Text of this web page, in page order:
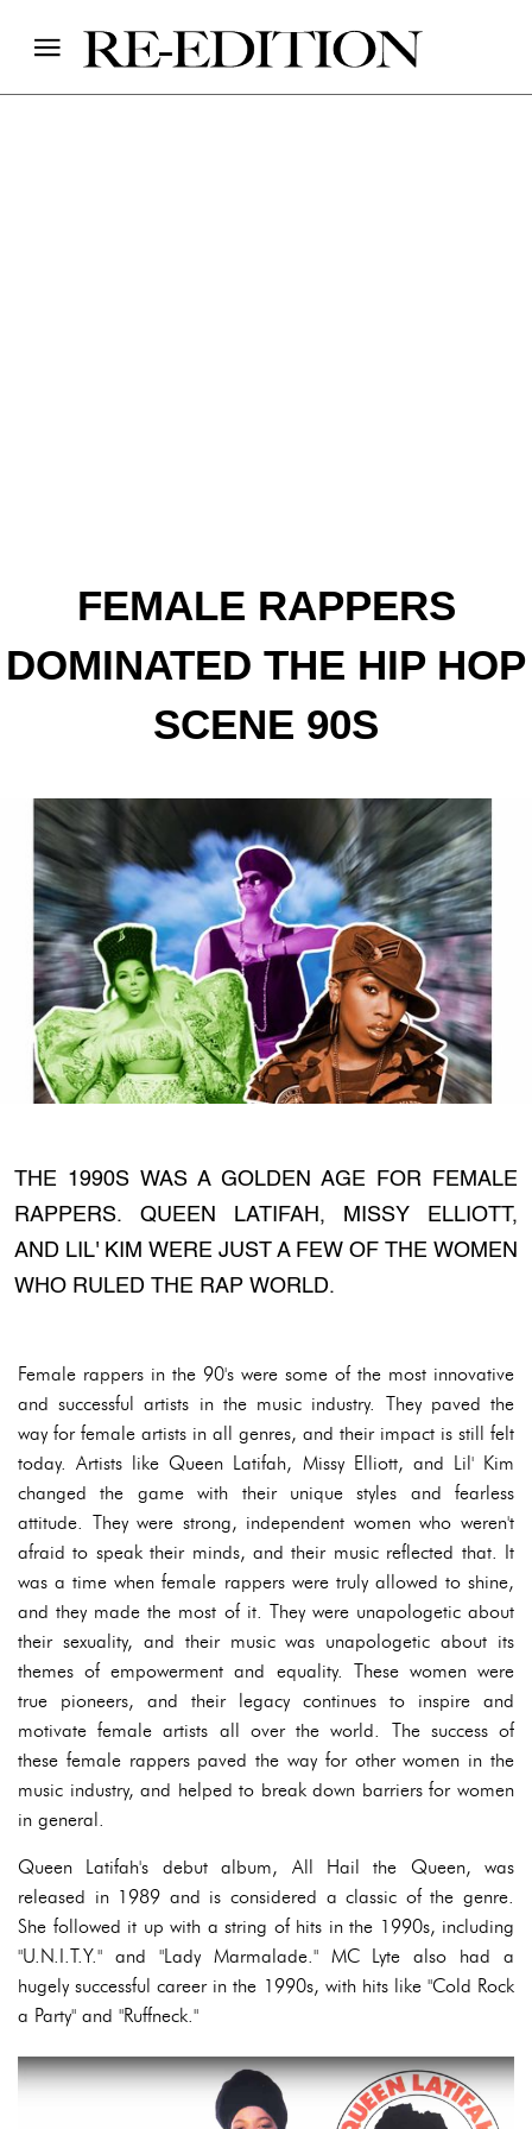
FEMALE RAPPERS
DOMINATED THE HIP HOP
SCENE 90S
THE 1990S WAS A GOLDEN AGE FOR FEMALE
RAPPERS. QUEEN LATIFAH, MISSY ELLIOTT,
AND LIL' KIM WERE JUST A FEW OF THE WOMEN
WHO RULED THE RAP WORLD.
Female rappers in the 90's were some of the most innovative
and successful artists in the music industry. They paved the
way for female artists in all genres, and their impact is still felt
today. Artists like Queen Latifah, Missy Elliott, and Lil' Kim
changed the game with their unique styles and fearless
attitude. They were strong, independent women who weren't
afraid to speak their minds, and their music reflected that. It
was a time when female rappers were truly allowed to shine,
and they made the most of it. They were unapologetic about
their sexuality, and their music was unapologetic about its
themes of empowerment and equality. These women were
true pioneers, and their legacy continues to inspire and
motivate female artists all over the world. The success of
these female rappers paved the way for other women in the
music industry, and helped to break down barriers for women
in general.
Queen Latifah's debut album, All Hail the Queen, was
released in 1989 and is considered a classic of the genre.
She followed it up with a string of hits in the 1990s, including
"U.N.I.T.Y." and "Lady Marmalade." MC Lyte also had a
hugely successful career in the 1990s, with hits like "Cold Rock
a Party" and "Ruffneck."